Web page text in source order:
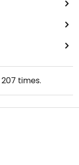
207 times.